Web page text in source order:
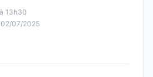
13h30
02/07/2025